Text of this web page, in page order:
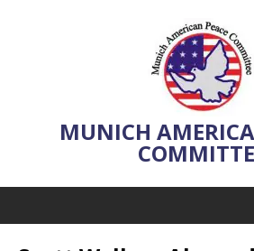
MUNICH